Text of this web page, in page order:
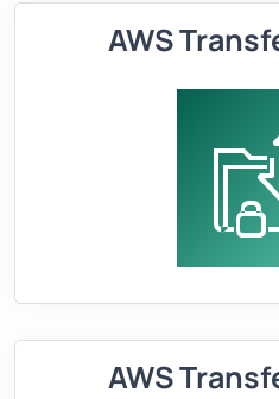
AWS
AWS